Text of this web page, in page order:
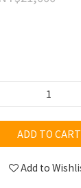
ADD TO CART
Add to